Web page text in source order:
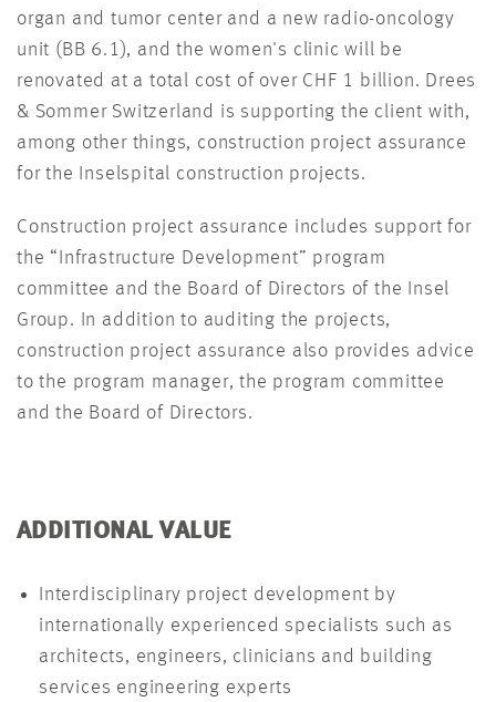
organ and tumor center and a new radio-oncology
unit (BB 6.1), and the women's clinic will be
renovated at a total cost of over CHF 1 billion. Drees
& Sommer Switzerland is supporting the client with,
among other things, construction project assurance
for the Inselspital construction projects.
Construction project assurance includes support for
the “Infrastructure Development” program
committee and the Board of Directors of the Insel
Group. In addition to auditing the projects,
construction project assurance also provides advice
to the program manager, the program committee
and the Board of Directors.
ADDITIONAL VALUE
Interdisciplinary project development by
internationally experienced specialists such as
architects, engineers, clinicians and building
services engineering experts